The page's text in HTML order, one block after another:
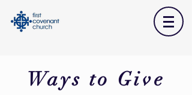
Ways to Give